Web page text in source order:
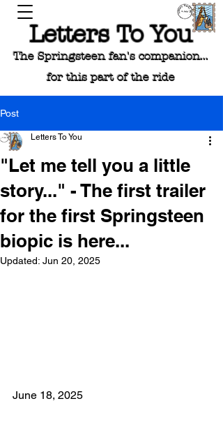
Letters To You
The Springsteen fan's companion...
for this part of the ride
Post
"Let me tell you a little
story..." - The first trailer
for the first Springsteen
biopic is here...
Letters To You
Updated: Jun 20, 2025
June 18, 2025